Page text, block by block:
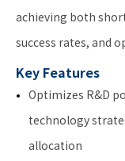
achieving both
success rates, and
Key Features
Optimizes R&D
technology
allocation